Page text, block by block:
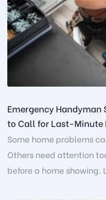
Emergency Handyman
to Call for Last-Minute
Some home problems
Others need attention
before a home showing.